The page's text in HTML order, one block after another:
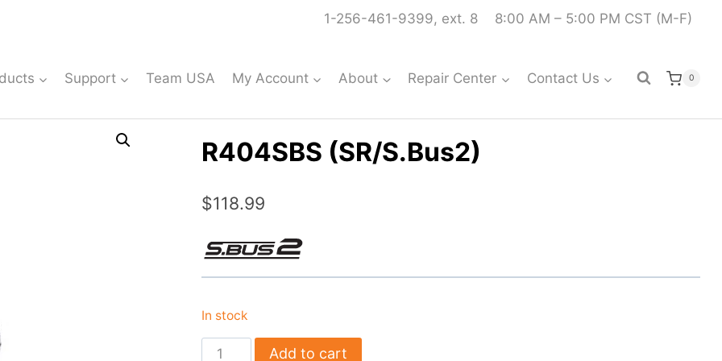
1-256-461-9399, ext. 8 8:00 AM – 5:00 PM CST (M-F)
Support Team USA My Account About Repair Center Contact Us 0
R404SBS (SR/S.Bus2)
$118.99
In stock
R404SBS
Add to cart